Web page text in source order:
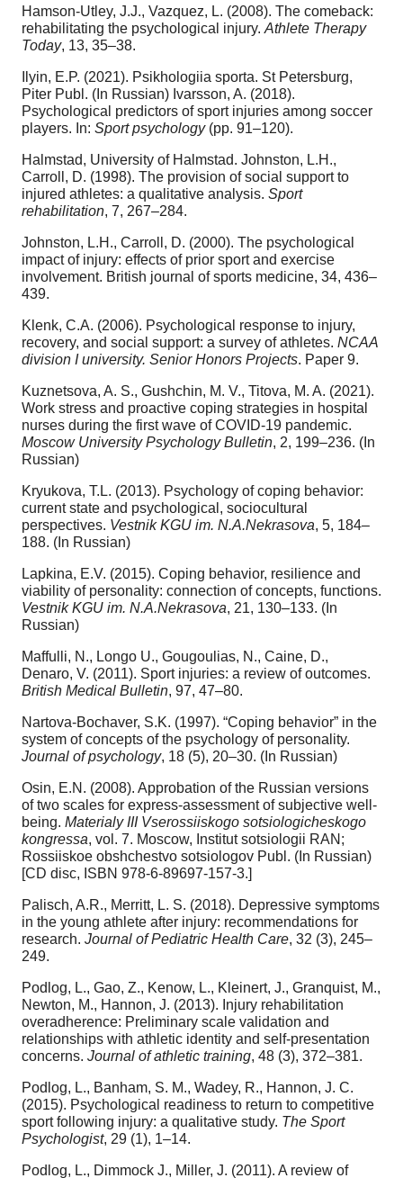
Hamson-Utley, J.J., Vazquez, L. (2008). The comeback:
rehabilitating the psychological injury. Athlete Therapy
Today, 13, 35–38.
Ilyin, E.P. (2021). Psikhologiia sporta. St Petersburg,
Piter Publ. (In Russian) Ivarsson, A. (2018).
Psychological predictors of sport injuries among soccer
players. In: Sport psychology(pp. 91–120).
Halmstad, University of Halmstad. Johnston, L.H.,
Carroll, D. (1998). The provision of social support to
injured athletes: a qualitative analysis. Sport
rehabilitation, 7, 267–284.
Johnston, L.H., Carroll, D. (2000). The psychological
impact of injury: effects of prior sport and exercise
involvement. British journal of sports medicine, 34, 436–
439.
Klenk, C.A. (2006). Psychological response to injury,
recovery, and social support: a survey of athletes. NCAA
division I university. Senior Honors Projects. Paper 9.
Kuznetsova, A. S., Gushchin, M. V., Titova, M. A. (2021).
Work stress and proactive coping strategies in hospital
nurses during the first wave of COVID-19 pandemic.
Moscow University Psychology Bulletin, 2, 199–236. (In
Russian)
Kryukova, T.L. (2013). Psychology of coping behavior:
current state and psychological, sociocultural
perspectives. Vestnik KGU im. N.A.Nekrasova, 5, 184–
188. (In Russian)
Lapkina, E.V. (2015). Coping behavior, resilience and
viability of personality: connection of concepts, functions.
Vestnik KGU im. N.A.Nekrasova, 21, 130–133. (In
Russian)
Maffulli, N., Longo U., Gougoulias, N., Caine, D.,
Denaro, V. (2011). Sport injuries: a review of outcomes.
British Medical Bulletin, 97, 47–80.
Nartova-Bochaver, S.K. (1997). “Coping behavior” in the
system of concepts of the psychology of personality.
Journal of psychology, 18 (5), 20–30. (In Russian)
Osin, E.N. (2008). Approbation of the Russian versions
of two scales for express-assessment of subjective well-
being. Materialy III Vserossiiskogo sotsiologicheskogo
kongressa, vol. 7. Moscow, Institut sotsiologii RAN;
Rossiiskoe obshchestvo sotsiologov Publ. (In Russian)
[CD disc, ISBN 978-6-89697-157-3.]
Palisch, A.R., Merritt, L. S. (2018). Depressive symptoms
in the young athlete after injury: recommendations for
research. Journal of Pediatric Health Care, 32 (3), 245–
249.
Podlog, L., Gao, Z., Kenow, L., Kleinert, J., Granquist, M.,
Newton, M., Hannon, J. (2013). Injury rehabilitation
overadherence: Preliminary scale validation and
relationships with athletic identity and self-presentation
concerns. Journal of athletic training, 48 (3), 372–381.
Podlog, L., Banham, S. M., Wadey, R., Hannon, J. C.
(2015). Psychological readiness to return to competitive
sport following injury: a qualitative study. The Sport
Psychologist, 29 (1), 1–14.
Podlog, L., Dimmock J., Miller, J. (2011). A review of